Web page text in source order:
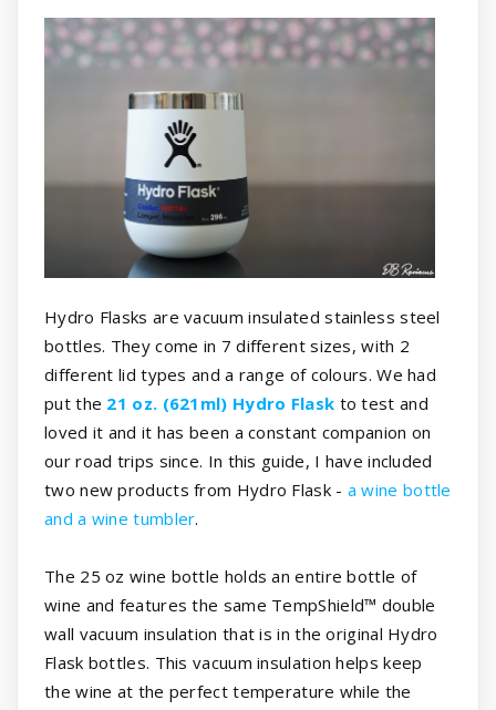
Hydro Flasks are vacuum insulated stainless steel
bottles. They come in 7 different sizes, with 2
different lid types and a range of colours. We had
put the 21 oz. (621ml) Hydro Flask to test and
loved it and it has been a constant companion on
our road trips since. In this guide, I have included
two new products from Hydro Flask - a wine bottle
and a wine tumbler.
The 25 oz wine bottle holds an entire bottle of
wine and features the same TempShield™ double
wall vacuum insulation that is in the original Hydro
Flask bottles. This vacuum insulation helps keep
the wine at the perfect temperature while the